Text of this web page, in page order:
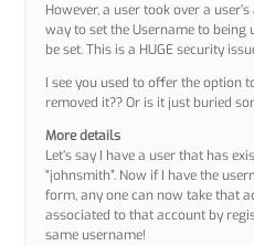
However, a user took over a
way to set the Username to
be set. This is a HUGE security
I see you used to offer the option
removed it?? Or is it just buried
More details
Let’s say I have a user that has
“johnsmith”. Now if I have the
form, any one can now take that
associated to that account by
same username!